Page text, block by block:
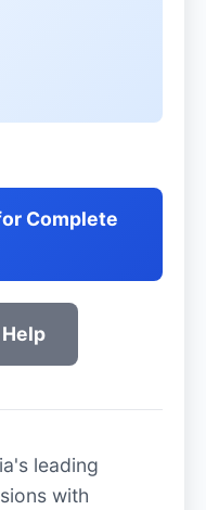
Complete
leading
with